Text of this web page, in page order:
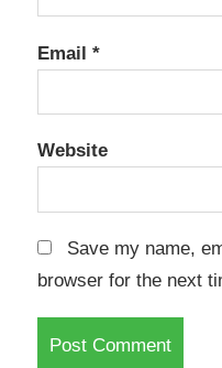
Email *
Website
Save my name,
browser for the next